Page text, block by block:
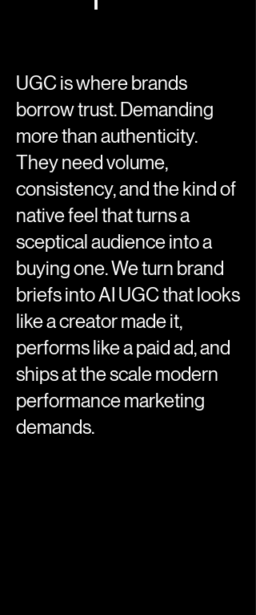
UGC is where brands
borrow trust. Demanding
more than authenticity.
They need volume,
consistency, and the kind of
native feel that turns a
sceptical audience into a
buying one. We turn brand
briefs into AI UGC that looks
like a creator made it,
performs like a paid ad, and
ships at the scale modern
performance marketing
demands.